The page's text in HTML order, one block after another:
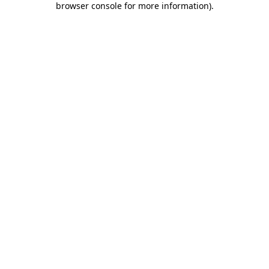
browser console for more information).